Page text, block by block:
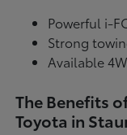
Powerful i-
Strong
Available
The Benefits
Toyota in